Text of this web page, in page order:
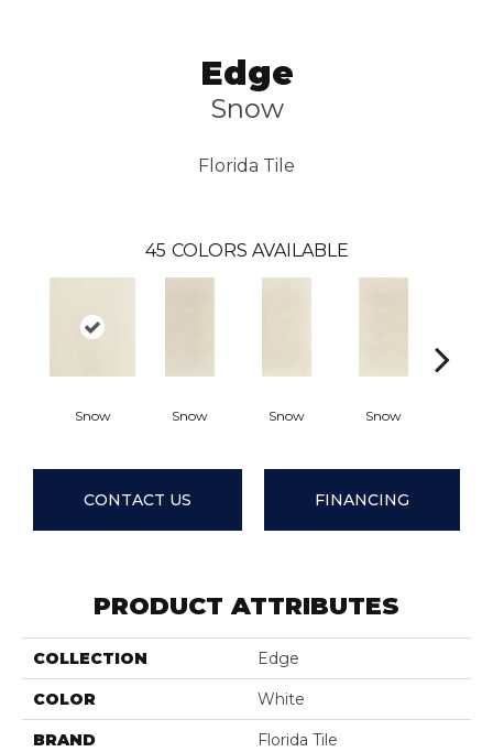
Edge
Snow
Florida Tile
45 COLORS AVAILABLE
Snow Snow Snow Snow
CONTACT US FINANCING
PRODUCT ATTRIBUTES
COLLECTION Edge
COLOR White
BRAND Florida Tile